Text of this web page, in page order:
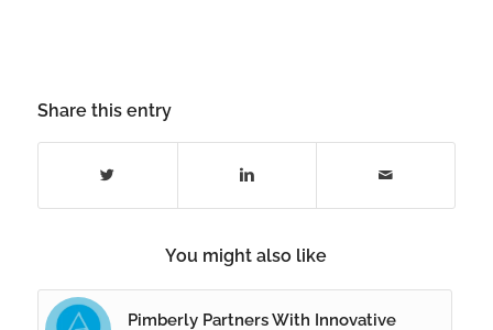
Share this entry
You might also like
Pimberly Partners With Innovative